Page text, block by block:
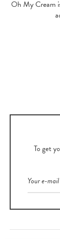
Oh My Cream
To get